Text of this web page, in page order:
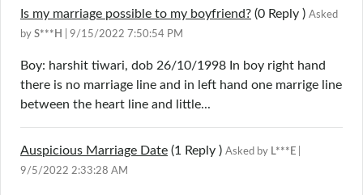
Is my marriage possible to my boyfriend? (0 Reply ) Asked
by S***H | 9/15/2022 7:50:54 PM
Boy: harshit tiwari, dob 26/10/1998 In boy right hand
there is no marriage line and in left hand one marrige line
between the heart line and little...
Auspicious Marriage Date (1 Reply ) Asked by L***E
9/5/2022 2:33:28 AM